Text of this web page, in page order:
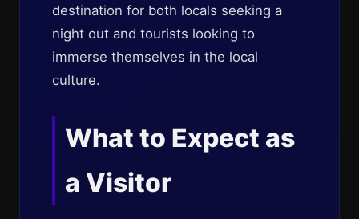
destination for both locals seeking a
night out and tourists looking to
immerse themselves in the local
culture.
What to Expect as
a Visitor